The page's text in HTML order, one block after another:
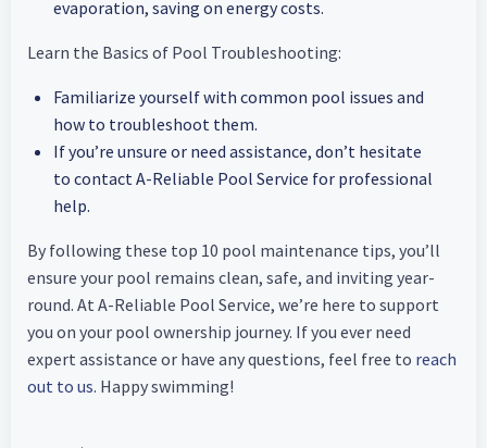
evaporation, saving on energy costs.
Learn the Basics of Pool Troubleshooting:
Familiarize yourself with common pool issues and
how to troubleshoot them.
If you’re unsure or need assistance, don’t hesitate
to contact A-Reliable Pool Service for professional
help.
By following these top 10 pool maintenance tips, you’ll
ensure your pool remains clean, safe, and inviting year-
round. At A-Reliable Pool Service, we’re here to support
you on your pool ownership journey. If you ever need
expert assistance or have any questions, feel free to reach
out to us. Happy swimming!